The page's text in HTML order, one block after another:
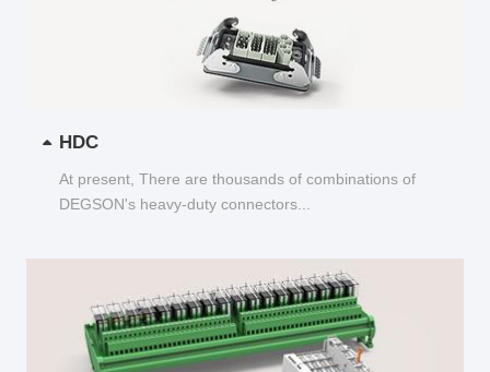
HDC
At present, There are thousands of combinations of
DEGSON's heavy-duty connectors...